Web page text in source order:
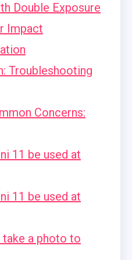
Double Exposure
Impact
Troubleshooting
Concerns:
11 be used at
11 be used at
a photo to